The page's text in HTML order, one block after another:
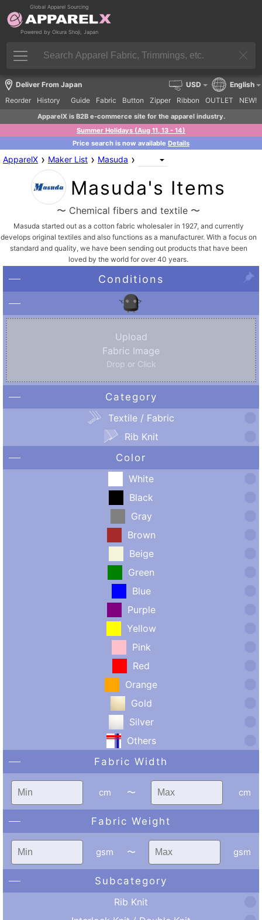
Global Apparel Sourcing
Powered by Okura Shoji, Japan
Deliver From Japan
Reorder
History Guide Fabric Button Zipper Ribbon OUTLET NEW!
USD English
ApparelX is B2B e-commerce site for the apparel industry.
Summer Holidays (Aug 11, 13 - 14)
Price search is now available Details
ApparelX › Maker List › Masuda ›
Masuda's Items
〜 Chemical fibers and textile 〜
Masuda started out as a cotton fabric wholesaler in 1927, and currently
develops original textiles and also functions as a manufacturer. With a focus on
standard and quality, we have been sending out products that have been
loved by the world for over 40 years.
Conditions
Upload
Fabric Image
Drop or Click
Category
Textile / Fabric
Rib Knit
Color
White
Black
Gray
Brown
Beige
Green
Blue
Purple
Yellow
Pink
Red
Orange
Gold
Silver
Others
Fabric Width
cm 〜 cm
Fabric Weight
gsm 〜 gsm
Subcategory
Rib Knit